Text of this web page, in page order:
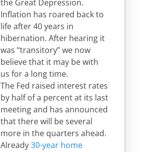
the Great Depression.
Inflation has roared back to
life after 40 years in
hibernation. After hearing it
was “transitory” we now
believe that it may be with
us for a long time.
The Fed raised interest rates
by half of a percent at its last
meeting and has announced
that there will be several
more in the quarters ahead.
Already30-year home